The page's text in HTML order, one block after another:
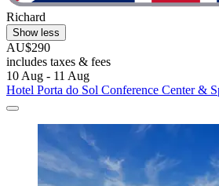
Richard
Show less
AU$290
includes taxes & fees
10 Aug - 11 Aug
Hotel Porta do Sol Conference Center &